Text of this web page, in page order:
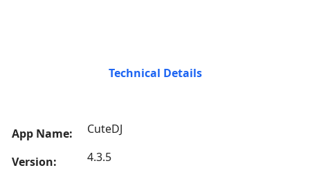
Technical Details
App Name: CuteDJ
Version: 4.3.5